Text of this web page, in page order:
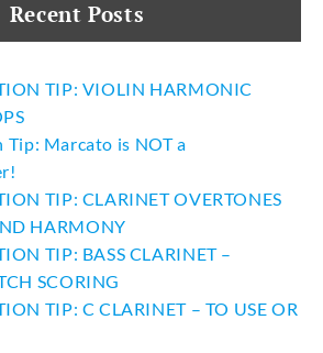
Recent Posts
TIP: VIOLIN HARMONIC
Marcato is NOT a
TIP: CLARINET OVERTONES
HARMONY
TIP: BASS CLARINET –
SCORING
TIP: C CLARINET – TO USE OR